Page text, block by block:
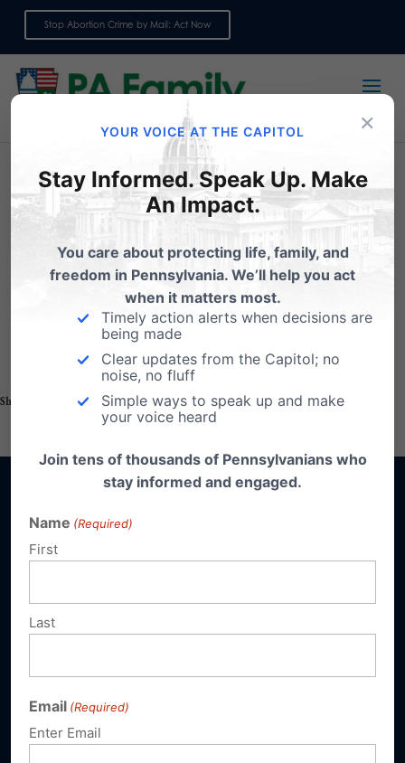
Stop Abortion Crime by Mail: Act Now
Click here to register for the
Worldview Workshop
Share this: Email Print
Sign up for emails
A Pennsylvania where God is honored,
religious freedom flourishes, families thrive,
and life is cherished.
×
YOUR VOICE AT THE CAPITOL
Stay Informed. Speak Up. Make
An Impact.
You care about protecting life, family, and
freedom in Pennsylvania. We’ll help you act
when it matters most.
Timely action alerts when decisions are
being made
Clear updates from the Capitol; no
noise, no fluff
Simple ways to speak up and make
your voice heard
Join tens of thousands of Pennsylvanians who
stay informed and engaged.
Name (Required)
First
Last
Email (Required)
Enter Email